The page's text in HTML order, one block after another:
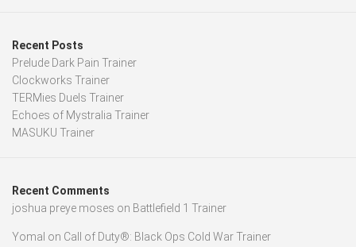
Recent Posts
Prelude Dark Pain Trainer
Clockworks Trainer
TERMies Duels Trainer
Echoes of Mystralia Trainer
MASUKU Trainer
Recent Comments
joshua preye moses on Battlefield 1 Trainer
Yomal on Call of Duty®: Black Ops Cold War Trainer